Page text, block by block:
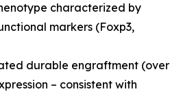
characterized by
markers (Foxp3,
durable engraftment (over
– consistent with